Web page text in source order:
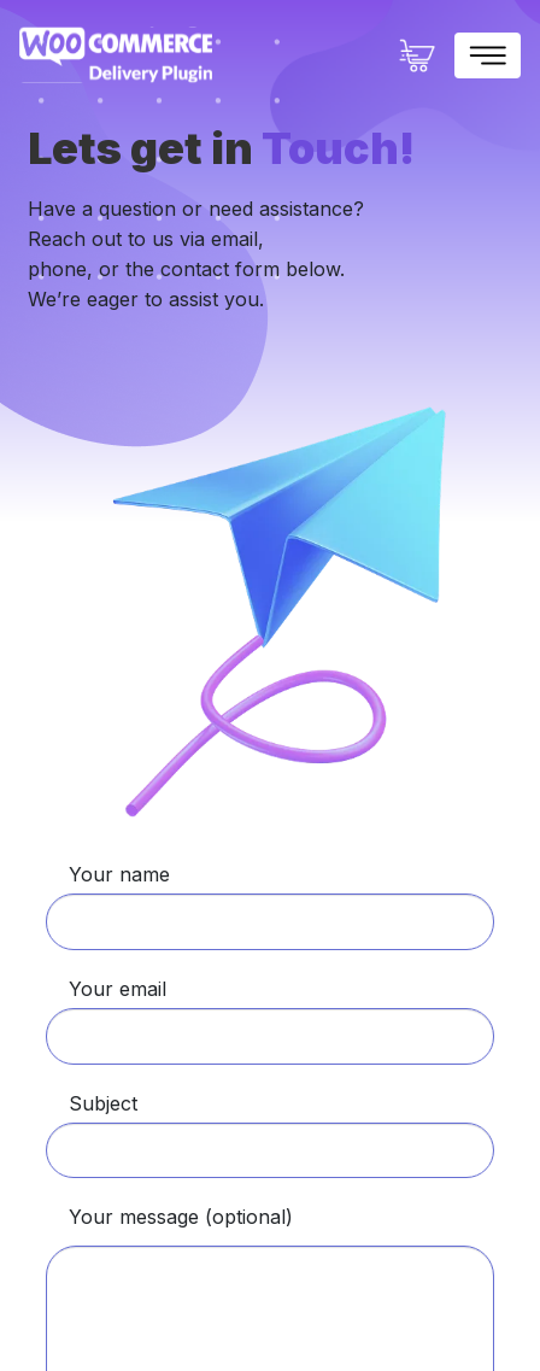
×
Lets get in Touch!
Have a question or need assistance?
Reach out to us via email,
phone, or the contact form below.
We’re eager to assist you.
Your name
Your email
Subject
Your message (optional)